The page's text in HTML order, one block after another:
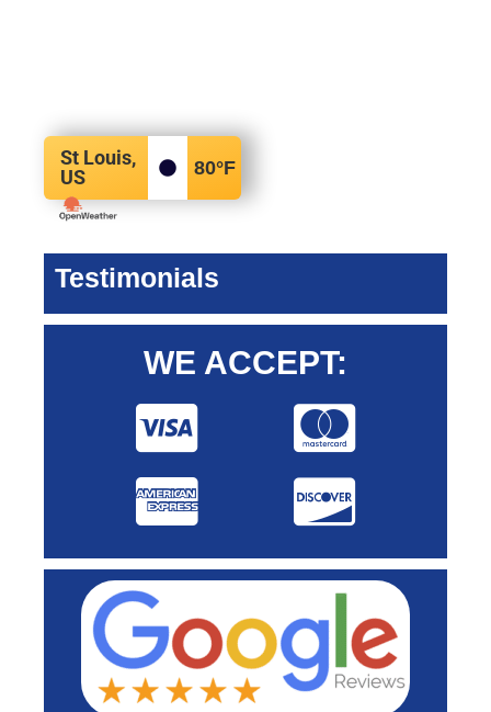
St Louis,
US
80°F
Testimonials
WE ACCEPT: